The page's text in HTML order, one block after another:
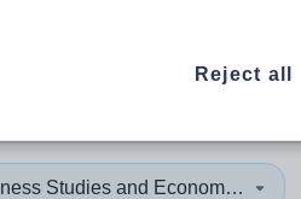
Studies and Economics
Reject all